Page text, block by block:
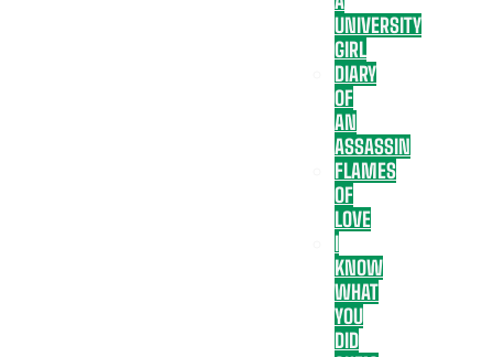
UNIVERSITY
GIRL
DIARY
OF
AN
ASSASSIN
FLAMES
OF
LOVE
I
KNOW
WHAT
YOU
DID